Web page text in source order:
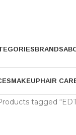
BRANDS
MAKEUPHAIR
tagged